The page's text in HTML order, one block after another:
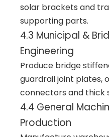
solar brackets and
supporting parts.
4.3 Municipal &
Engineering
Produce bridge
guardrail joint plates,
connectors and thick
4.4 General
Production